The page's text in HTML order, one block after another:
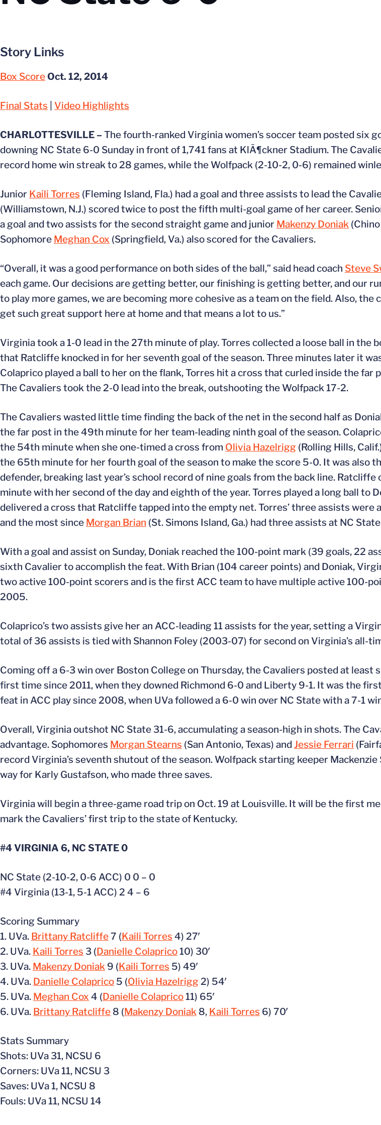
Story Links
Box Score Oct. 12, 2014
Final Stats Video Highlights
CHARLOTTESVILLE –The fourth-ranked Virginia women’s soccer team posted six
downing NC State 6-0 Sunday in front of 1,741 fans at KlÃ¶ckner Stadium. The
record home win streak to 28 games, while the Wolfpack (2-10-2, 0-6) remained
Junior Kaili Torres (Fleming Island, Fla.) had a goal and three assists to lead the
(Williamstown, N.J.) scored twice to post the fifth multi-goal game of her career.
a goal and two assists for the second straight game and junior Makenzy Doniak
Sophomore Meghan Cox (Springfield, Va.) also scored for the Cavaliers.
“Overall, it was a good performance on both sides of the ball,” said head coach Steve
each game. Our decisions are getting better, our finishing is getting better, and our
to play more games, we are becoming more cohesive as a team on the field. Also, the
get such great support here at home and that means a lot to us.”
Virginia took a 1-0 lead in the 27th minute of play. Torres collected a loose ball in the
that Ratcliffe knocked in for her seventh goal of the season. Three minutes later it
Colaprico played a ball to her on the flank, Torres hit a cross that curled inside the far
The Cavaliers took the 2-0 lead into the break, outshooting the Wolfpack 17-2.
The Cavaliers wasted little time finding the back of the net in the second half as
the far post in the 49th minute for her team-leading ninth goal of the season.
the 54th minute when she one-timed a cross from Olivia Hazelrigg (Rolling Hills,
the 65th minute for her fourth goal of the season to make the score 5-0. It was also
defender, breaking last year’s school record of nine goals from the back line.
minute with her second of the day and eighth of the year. Torres played a long ball to
delivered a cross that Ratcliffe tapped into the empty net. Torres’ three assists were
and the most since Morgan Brian (St. Simons Island, Ga.) had three assists at NC
With a goal and assist on Sunday, Doniak reached the 100-point mark (39 goals, 22
sixth Cavalier to accomplish the feat. With Brian (104 career points) and Doniak,
two active 100-point scorers and is the first ACC team to have multiple active 100-
2005.
Colaprico’s two assists give her an ACC-leading 11 assists for the year, setting a
total of 36 assists is tied with Shannon Foley (2003-07) for second on Virginia’s all-
Coming off a 6-3 win over Boston College on Thursday, the Cavaliers posted at least
first time since 2011, when they downed Richmond 6-0 and Liberty 9-1. It was the
feat in ACC play since 2008, when UVa followed a 6-0 win over NC State with a 7-1
Overall, Virginia outshot NC State 31-6, accumulating a season-high in shots. The
advantage. Sophomores Morgan Stearns (San Antonio, Texas) andJessie Ferrari
record Virginia’s seventh shutout of the season. Wolfpack starting keeper
way for Karly Gustafson, who made three saves.
Virginia will begin a three-game road trip on Oct. 19 at Louisville. It will be the first
mark the Cavaliers’ first trip to the state of Kentucky.
#4 VIRGINIA 6, NC STATE 0
NC State (2-10-2, 0-6 ACC) 0 0 – 0
#4 Virginia (13-1, 5-1 ACC) 2 4 – 6
Scoring Summary
1. UVa. Brittany Ratcliffe7 (Kaili Torres 4) 27′
2. UVa. Kaili Torres 3 (Danielle Colaprico10) 30′
3. UVa. Makenzy Doniak 9 (Kaili Torres 5) 49′
4. UVa. Danielle Colaprico 5 (Olivia Hazelrigg2) 54′
5. UVa. Meghan Cox 4 (Danielle Colaprico11) 65′
6. UVa. Brittany Ratcliffe 8 (Makenzy Doniak 8, Kaili Torres 6) 70′
Stats Summary
Shots: UVa 31, NCSU 6
Corners: UVa 11, NCSU 3
Saves: UVa 1, NCSU 8
Fouls: UVa 11, NCSU 14